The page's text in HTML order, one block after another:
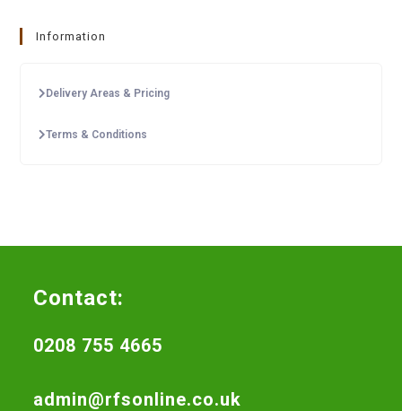
Information
Delivery Areas & Pricing
Terms & Conditions
Contact:
0208 755 4665
admin@rfsonline.co.uk